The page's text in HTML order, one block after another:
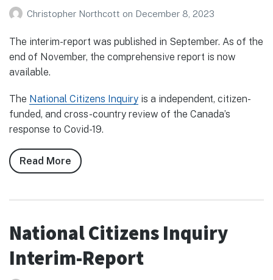
Christopher Northcott on December 8, 2023
The interim-report was published in September. As of the
end of November, the comprehensive report is now
available.
The National Citizens Inquiry is a independent, citizen-
funded, and cross-country review of the Canada’s
response to Covid-19.
Read More about
National
Report
National Citizens Inquiry
Interim-Report